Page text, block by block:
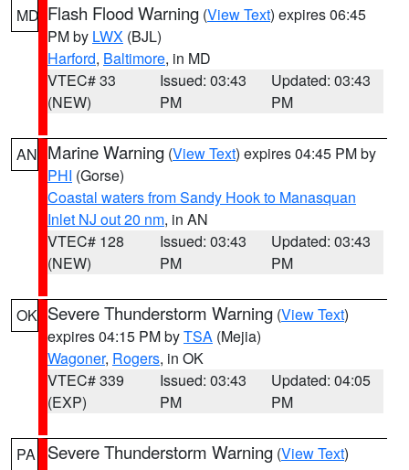
MD Flash Flood Warning (View Text) expires 06:45
PM by LWX (BJL)
Harford, Baltimore, in MD
VTEC# 33
(NEW)
Issued: 03:43
PM
Updated: 03:43
PM
AN Marine Warning (View Text) expires 04:45 PM by
PHI (Gorse)
Coastal waters from Sandy Hook to Manasquan
Inlet NJ out 20 nm, in AN
VTEC# 128
(NEW)
Issued: 03:43
PM
Updated: 03:43
PM
OK Severe Thunderstorm Warning (View Text)
expires 04:15 PM byTSA (Mejia)
Wagoner, Rogers, in OK
VTEC# 339
(EXP)
Issued: 03:43
PM
Updated: 04:05
PM
PA Severe Thunderstorm Warning (View Text)